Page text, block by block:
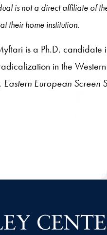
is not a direct affiliate of
their home institution.
is a Ph.D. candidate
in the
Eastern European Screen